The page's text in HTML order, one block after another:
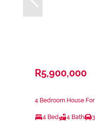
R5,900,000
4 Bedroom House
4 Bed 4 Bath